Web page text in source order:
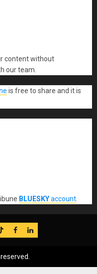
content without
our team.
is free to share and it is
BLUESKYaccount
FB LinkedIn